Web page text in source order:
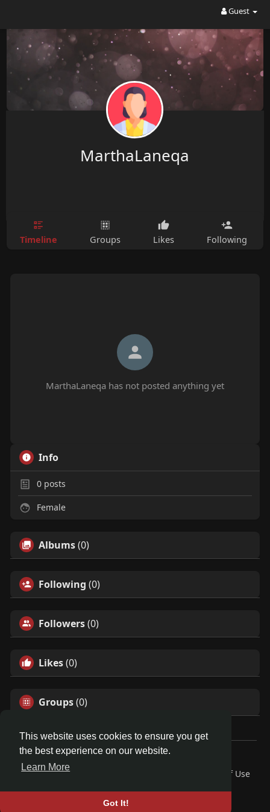
This website uses cookies to ensure you get
the best experience on our website.
Learn More
Got It!
Guest
MarthaLaneqa
Timeline Groups Likes Following
MarthaLaneqa has not posted anything yet
Info
0posts
Female
Albums(0)
Following (0)
Followers(0)
Likes(0)
Groups(0)
© 2026 Friendza
Home
About
Terms of Use